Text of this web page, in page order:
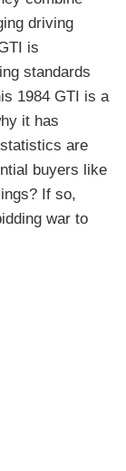
driving
is
standards
1984 GTI is a
it has
are
buyers like
If so,
war to